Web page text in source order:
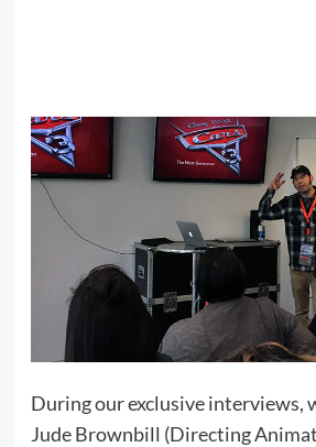
During our exclusive interviews,
Jude Brownbill (Directing